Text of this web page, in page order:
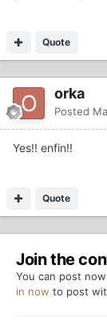
Quote
orka
Posted
Yes!! enfin!!
Quote
Join the
You can post
in now to post